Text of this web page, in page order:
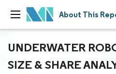
About This
UNDERWATER
SIZE & SHARE